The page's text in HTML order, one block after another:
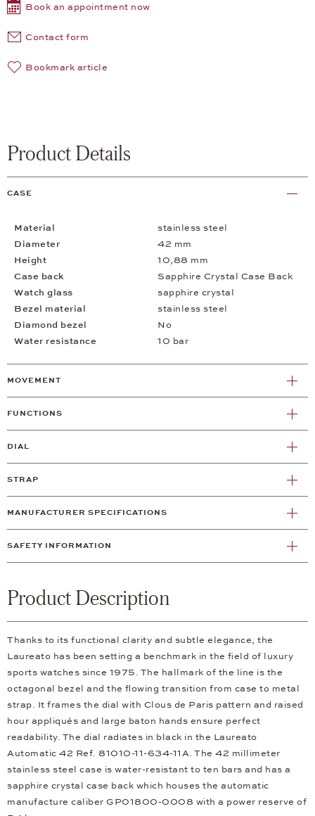
Book an appointment now
Contact form
Bookmark article
Product Details
CASE
Material
stainless steel
Diameter
42 mm
Height
10,88 mm
Case back
Sapphire Crystal Case Back
Watch glass
sapphire crystal
Bezel material
stainless steel
Diamond bezel
No
Water resistance
10 bar
MOVEMENT
FUNCTIONS
DIAL
STRAP
MANUFACTURER SPECIFICATIONS
SAFETY INFORMATION
Product Description
Thanks to its functional clarity and subtle elegance, the
Laureato has been setting a benchmark in the field of luxury
sports watches since 1975. The hallmark of the line is the
octagonal bezel and the flowing transition from case to metal
strap. It frames the dial with Clous de Paris pattern and raised
hour appliqués and large baton hands ensure perfect
readability. The dial radiates in black in the Laureato
Automatic 42 Ref. 81010-11-634-11A. The 42 millimeter
stainless steel case is water-resistant to ten bars and has a
sapphire crystal case back which houses the automatic
manufacture caliber GP01800-0008 with a power reserve of